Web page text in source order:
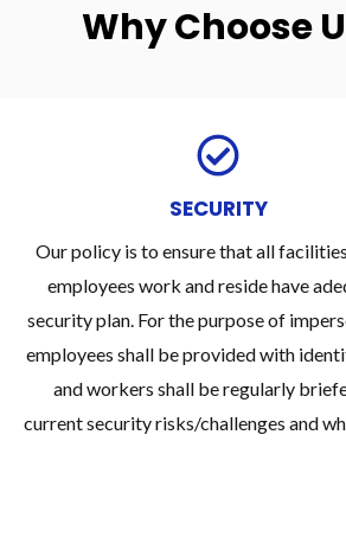
Why Choose
SECURITY
Our policy is to ensure that all
employees work and reside have
security plan. For the purpose of
employees shall be provided with
and workers shall be regularly
current security risks/challenges and